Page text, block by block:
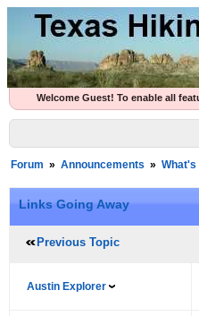
Welcome Guest! To enable all
Forum » Announcements » What's
Links Going Away
Previous Topic
Austin Explorer